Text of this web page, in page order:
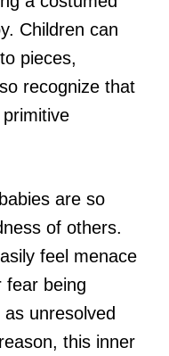
Children can
pieces,
recognize that
are so
of others.
feel menace
fear being
unresolved
this inner